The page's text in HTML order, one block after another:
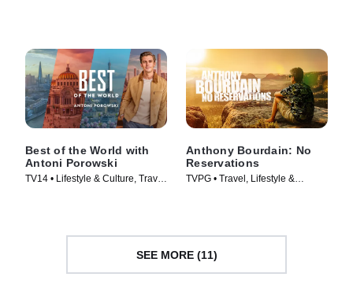
Best of the World with
Antoni Porowski
TV14 • Lifestyle & Culture, Travel
Anthony Bourdain: No
Reservations
TVPG • Travel, Lifestyle &
SEE MORE (11)